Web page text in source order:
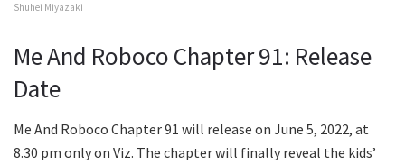
Shuhei Miyazaki
Me And Roboco Chapter 91: Release
Date
Me And Roboco Chapter 91 will release on June 5, 2022, at
8.30 pm only on Viz. The chapter will finally reveal the kids’